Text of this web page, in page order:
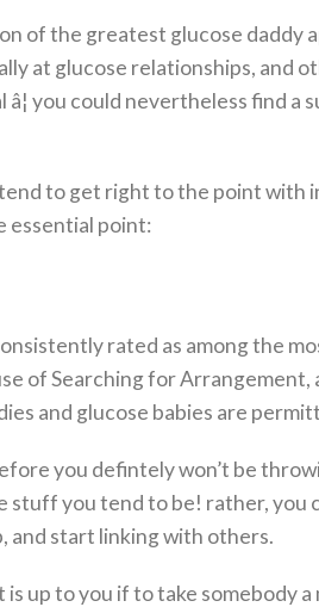
of the greatest glucose daddy
at glucose relationships, and
you could nevertheless find a
to get right to the point with
essential point:
rated as among the
of Searching for Arrangement,
and glucose babies are
you defintely won’t be
you tend to be! rather, you
and start linking with others.
up to you if to take somebody a